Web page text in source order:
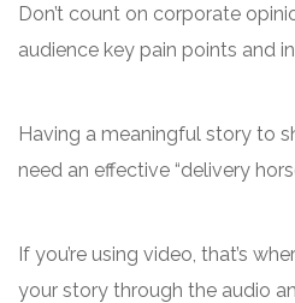
Don’t count on corporate
audience key pain points and
Having a meaningful story to
need an effective “delivery
If you’re using video, that’s
your story through the audio